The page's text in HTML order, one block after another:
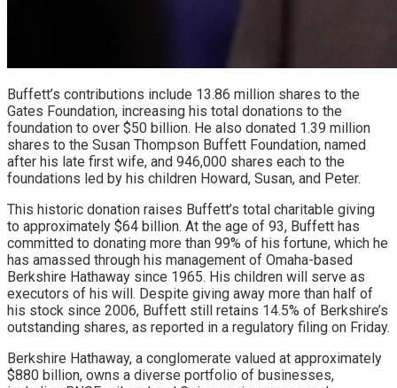
Buffett’s contributions include 13.86 million shares to the
Gates Foundation, increasing his total donations to the
foundation to over $50 billion. He also donated 1.39 million
shares to the Susan Thompson Buffett Foundation, named
after his late first wife, and 946,000 shares each to the
foundations led by his children Howard, Susan, and Peter.
This historic donation raises Buffett’s total charitable giving
to approximately $64 billion. At the age of 93, Buffett has
committed to donating more than 99% of his fortune, which he
has amassed through his management of Omaha-based
Berkshire Hathaway since 1965. His children will serve as
executors of his will. Despite giving away more than half of
his stock since 2006, Buffett still retains 14.5% of Berkshire’s
outstanding shares, as reported in a regulatory filing on Friday.
Berkshire Hathaway, a conglomerate valued at approximately
$880 billion, owns a diverse portfolio of businesses,